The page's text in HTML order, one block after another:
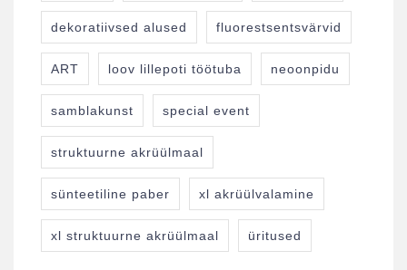
dekoratiivsed alused fluorestsentsvärvid
ART loov lillepoti töötuba neoonpidu
samblakunst special event
struktuurne akrüülmaal
sünteetiline paber xl akrüülvalamine
xl struktuurne akrüülmaal üritused